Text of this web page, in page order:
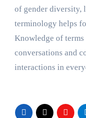
of gender diversity,
terminology helps
Knowledge of
conversations and
interactions in